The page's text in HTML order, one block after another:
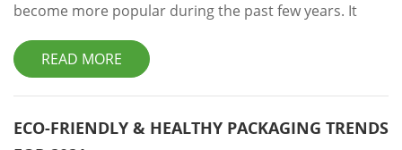
become more popular during the past few years. It
changes like climate change, biodiversity loss, food and
packaging waste, and pollution. Meanwhile, ‘Linear
turn them into a product which is designed to be
READ MORE
ECO-FRIENDLY & HEALTHY PACKAGING TRENDS